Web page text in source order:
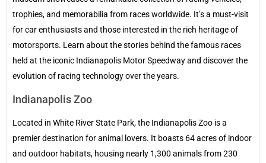
trophies, and memorabilia from races worldwide. It’s a must-visit
for car enthusiasts and those interested in the rich heritage of
motorsports. Learn about the stories behind the famous races
held at the iconic Indianapolis Motor Speedway and discover the
evolution of racing technology over the years.
Indianapolis Zoo
Located in White River State Park, the Indianapolis Zoo is a
premier destination for animal lovers. It boasts 64 acres of indoor
and outdoor habitats, housing nearly 1,300 animals from 230